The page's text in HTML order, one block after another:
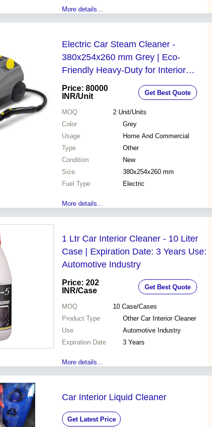
More details...
Electric Car Steam Cleaner -
380x254x260 mm Grey | Eco-
Friendly Heavy-Duty for Interior
Cleaning 220-240 V 2.9 kg
Price: 80000
INR/Unit Get Best Quote
MOQ 2 Unit/Units
Color
Grey
Usage
Home And Commercial
Type
Other
Condition
New
Size
380x254x260 mm
Fuel Type
Electric
More details...
1 Ltr Car Interior Cleaner - 10 Liter
Case | Expiration Date: 3 Years Use:
Automotive Industry
Price: 202
INR/Case Get Best Quote
MOQ 10 Case/Cases
Product Type
Other Car Interior Cleaner
Use
Automotive Industry
Expiration Date
3 Years
More details...
Car Interior Liquid Cleaner
Get Latest Price